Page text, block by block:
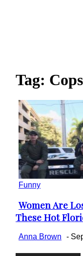
Tag: Cops
Funny
Section
Heading
Women Are
These Hot
Anna Brown -